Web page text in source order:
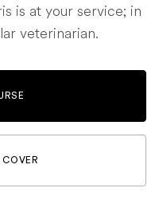
is at your service; in
veterinarian.
COVER